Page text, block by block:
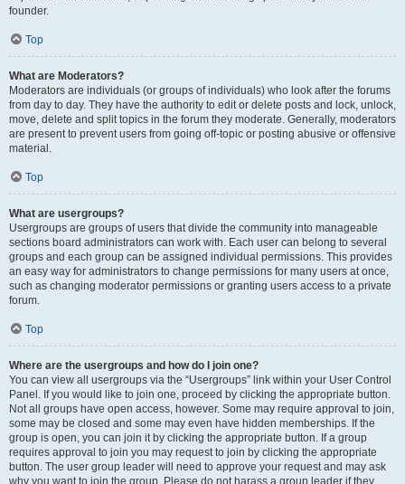
founder.
Top
What are Moderators?
Moderators are individuals (or groups of individuals) who look after the forums
from day to day. They have the authority to edit or delete posts and lock, unlock,
move, delete and split topics in the forum they moderate. Generally, moderators
are present to prevent users from going off-topic or posting abusive or offensive
material.
Top
What are usergroups?
Usergroups are groups of users that divide the community into manageable
sections board administrators can work with. Each user can belong to several
groups and each group can be assigned individual permissions. This provides
an easy way for administrators to change permissions for many users at once,
such as changing moderator permissions or granting users access to a private
forum.
Top
Where are the usergroups and how do I join one?
You can view all usergroups via the “Usergroups” link within your User Control
Panel. If you would like to join one, proceed by clicking the appropriate button.
Not all groups have open access, however. Some may require approval to join,
some may be closed and some may even have hidden memberships. If the
group is open, you can join it by clicking the appropriate button. If a group
requires approval to join you may request to join by clicking the appropriate
button. The user group leader will need to approve your request and may ask
why you want to join the group. Please do not harass a group leader if they